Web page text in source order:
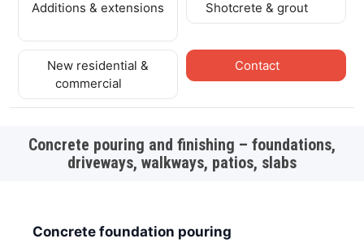
Additions & extensions Shotcrete & grout
New residential &
commercial
Contact
Concrete pouring and finishing – foundations,
driveways, walkways, patios, slabs
Concrete foundation pouring